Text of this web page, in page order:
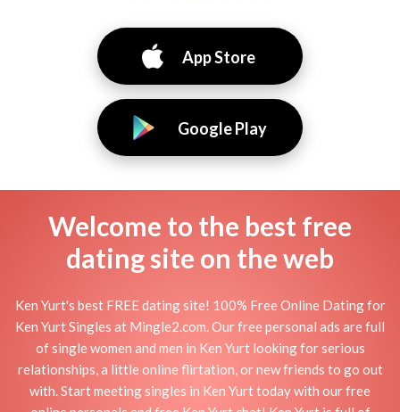
App Store
Google Play
Welcome to the best free
dating site on the web
Ken Yurt's best FREE dating site! 100% Free Online Dating for
Ken Yurt Singles at Mingle2.com. Our free personal ads are full
of single women and men in Ken Yurt looking for serious
relationships, a little online flirtation, or new friends to go out
with. Start meeting singles in Ken Yurt today with our free